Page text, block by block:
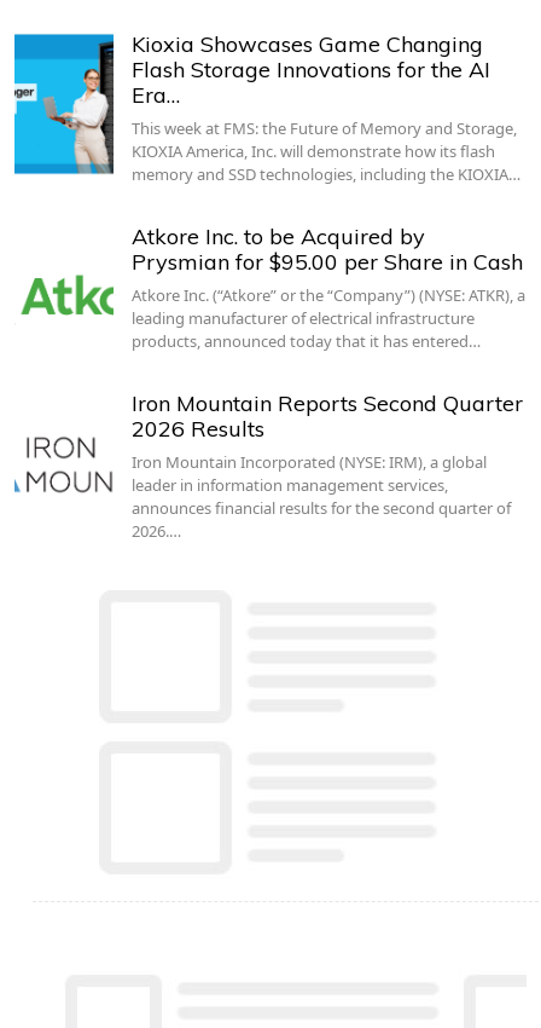
Kioxia Showcases Game Changing
Flash Storage Innovations for the AI
Era…
This week at FMS: the Future of Memory and Storage,
KIOXIA America, Inc. will demonstrate how its flash
memory and SSD technologies, including the KIOXIA…
Atkore Inc. to be Acquired by
Prysmian for $95.00 per Share in Cash
Atkore Inc. (“Atkore” or the “Company”) (NYSE: ATKR), a
leading manufacturer of electrical infrastructure
products, announced today that it has entered…
Iron Mountain Reports Second Quarter
2026 Results
Iron Mountain Incorporated (NYSE: IRM), a global
leader in information management services,
announces financial results for the second quarter of
2026.…